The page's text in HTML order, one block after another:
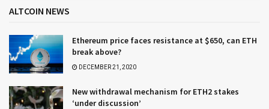
ALTCOIN NEWS
Ethereum price faces resistance at $650, can ETH
break above?
DECEMBER 21, 2020
New withdrawal mechanism for ETH2 stakes
‘under discussion’